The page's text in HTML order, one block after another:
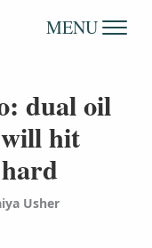
MENU
dual oil
hit
Usher